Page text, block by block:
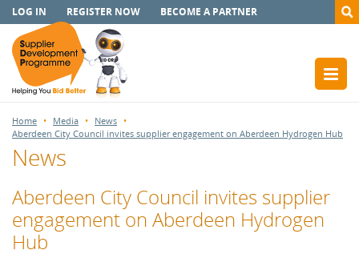
LOG IN REGISTER NOW BECOME A PARTNER
Home Media
News
Aberdeen City Council invites supplier engagement on Aberdeen Hydrogen Hub
News
Aberdeen City Council invites supplier
engagement on Aberdeen Hydrogen
Hub